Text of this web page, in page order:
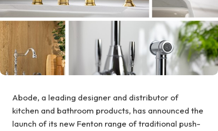
Abode, a leading designer and distributor of
kitchen and bathroom products, has announced the
launch of its new Fenton range of traditional push-